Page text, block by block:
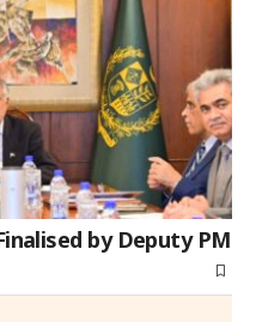
by Deputy PM